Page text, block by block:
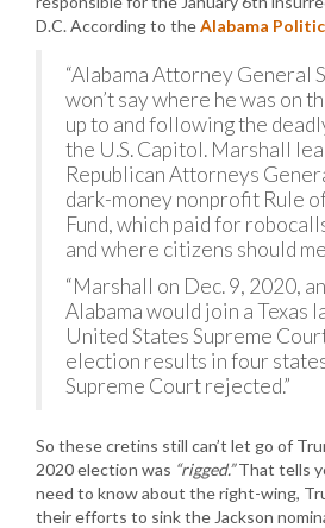
D.C. According to theAlabama
“Alabama Attorney General
won’t say where he was on
up to and following the
the U.S. Capitol. Marshall
Republican Attorneys
dark-money nonprofit Rule
Fund, which paid for
and where citizens should
“Marshall on Dec. 9, 2020,
Alabama would join a Texas
United States Supreme
election results in four
Supreme Court rejected.”
So these cretins still can’t let go of
2020 election was “rigged.”That tells
need to know about the right-wing,
their efforts to sink the Jackson